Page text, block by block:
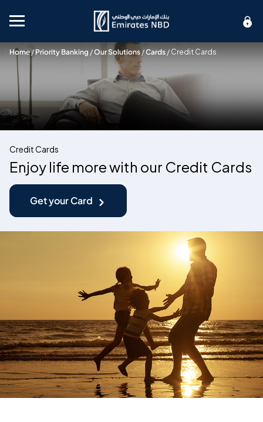
Mobile menu
Home/Priority Banking /Our Solutions /Cards / Credit Cards
Credit Cards
Enjoy life more with our Credit Cards
Get your Card